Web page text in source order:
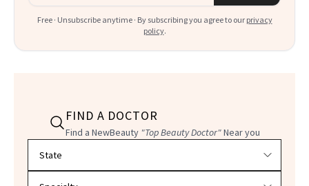
Free · Unsubscribe anytime · By subscribing you agree to our privacy
policy.
FIND A DOCTOR
Find a NewBeauty "Top Beauty Doctor"Near you